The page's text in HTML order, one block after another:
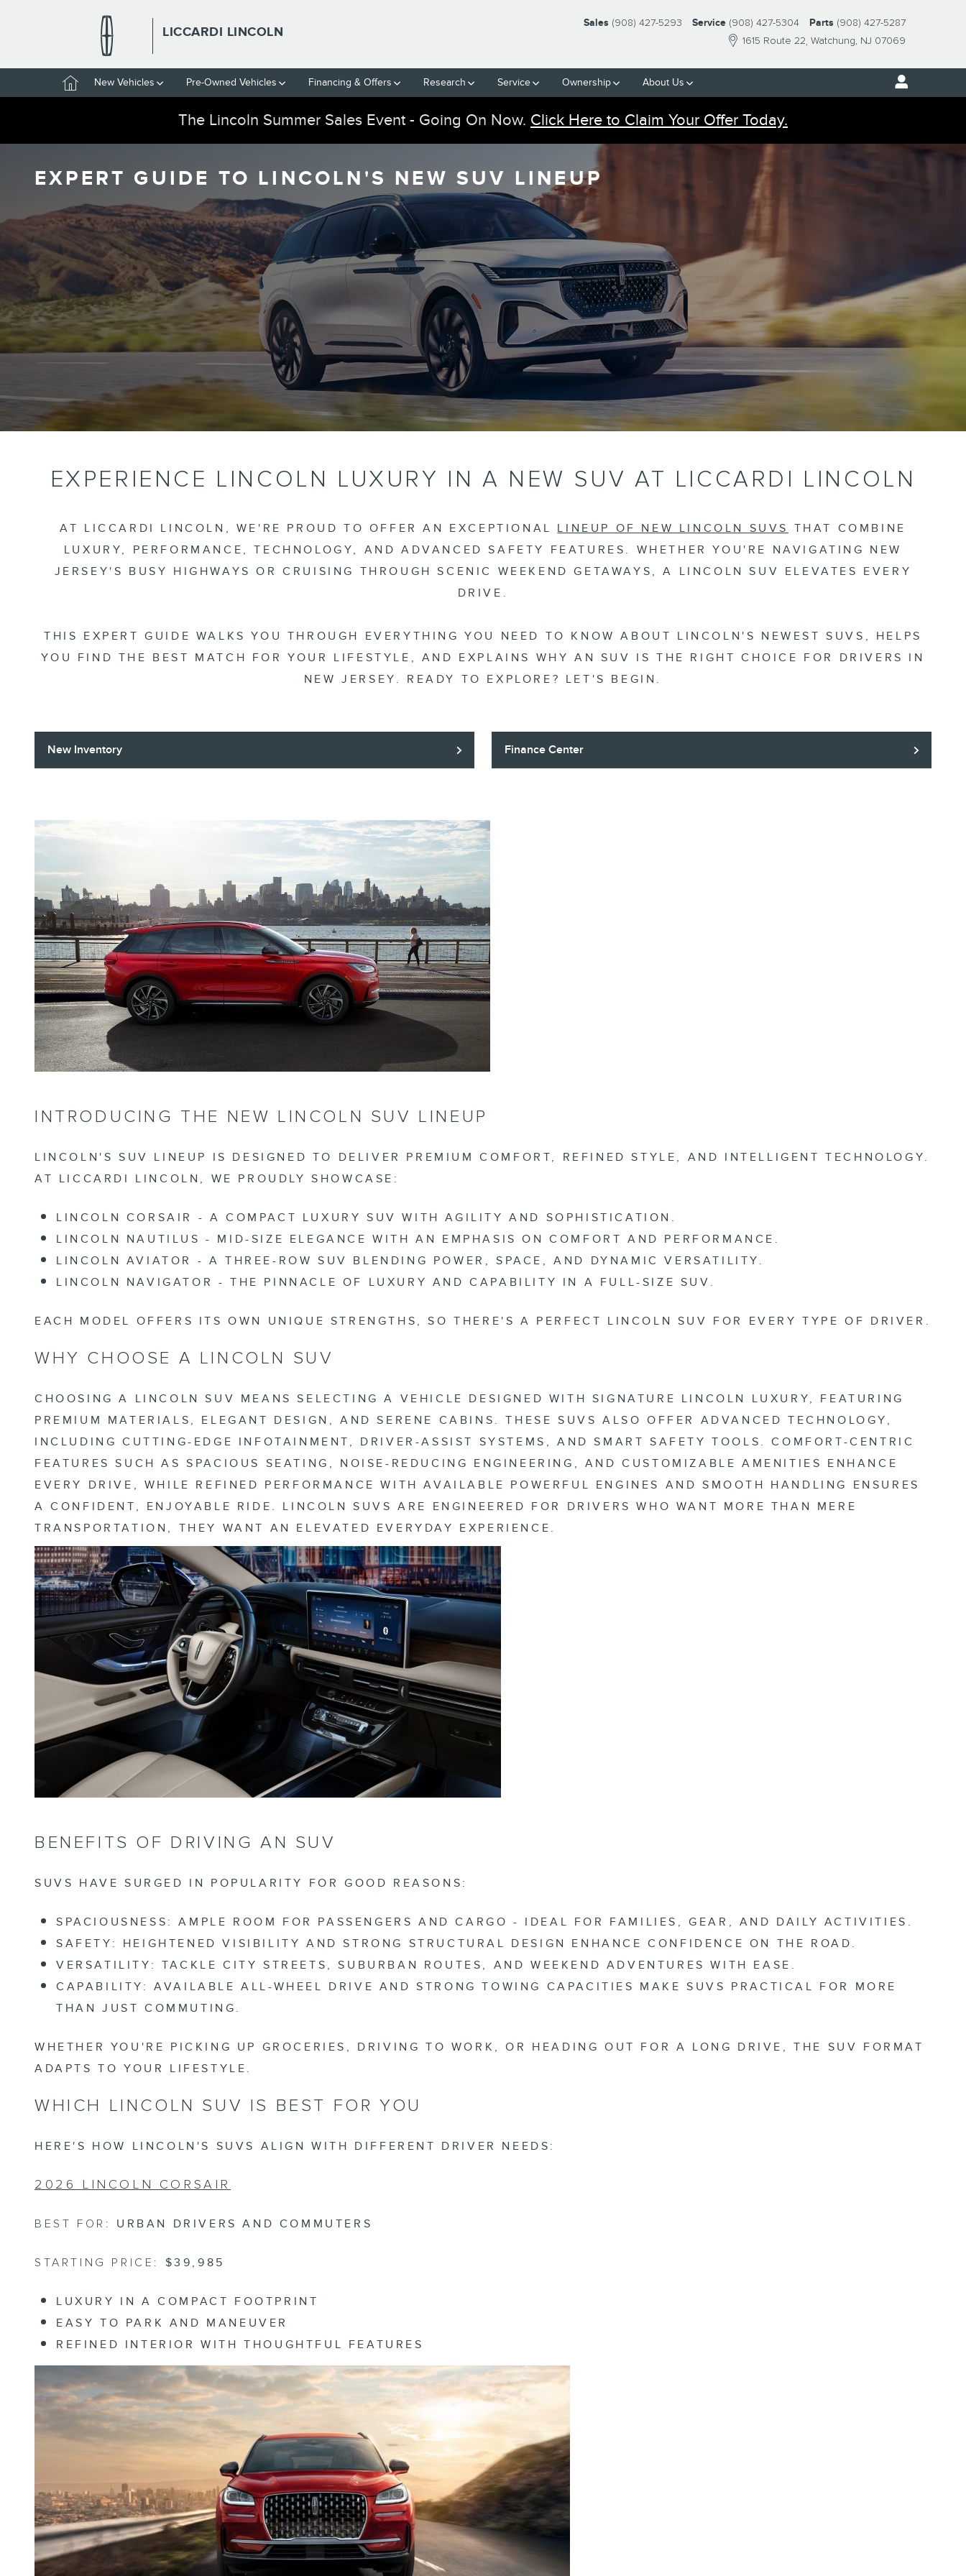
LICCARDI LINCOLN
1615 Route 22 Watchung, NJ 07069
Sales (908) 427-5293 Service (908) 427-5304 Parts (908) 427-5287
HomeNew Vehicles Pre-Owned Vehicles Financing & Offers Research Service Ownership About Us
The Lincoln Summer Sales Event - Going On Now. Click Here to Claim Your Offer Today.
EXPERT GUIDE TO LINCOLN'S NEW SUV LINEUP
EXPERIENCE LINCOLN LUXURY IN A NEW SUV AT LICCARDI LINCOLN
AT LICCARDI LINCOLN, WE'RE PROUD TO OFFER AN EXCEPTIONAL LINEUP OF NEW LINCOLN SUVS THAT COMBINE
LUXURY, PERFORMANCE, TECHNOLOGY, AND ADVANCED SAFETY FEATURES. WHETHER YOU'RE NAVIGATING NEW
JERSEY'S BUSY HIGHWAYS OR CRUISING THROUGH SCENIC WEEKEND GETAWAYS, A LINCOLN SUV ELEVATES EVERY
DRIVE.
THIS EXPERT GUIDE WALKS YOU THROUGH EVERYTHING YOU NEED TO KNOW ABOUT LINCOLN'S NEWEST SUVS, HELPS
YOU FIND THE BEST MATCH FOR YOUR LIFESTYLE, AND EXPLAINS WHY AN SUV IS THE RIGHT CHOICE FOR DRIVERS IN
NEW JERSEY. READY TO EXPLORE? LET'S BEGIN.
New Inventory Finance Center
INTRODUCING THE NEW LINCOLN SUV LINEUP
LINCOLN'S SUV LINEUP IS DESIGNED TO DELIVER PREMIUM COMFORT, REFINED STYLE, AND INTELLIGENT TECHNOLOGY.
AT LICCARDI LINCOLN, WE PROUDLY SHOWCASE:
LINCOLN CORSAIR
- A COMPACT LUXURY SUV WITH AGILITY AND SOPHISTICATION.
LINCOLN NAUTILUS - MID-SIZE ELEGANCE WITH AN EMPHASIS ON COMFORT AND PERFORMANCE.
LINCOLN AVIATOR
- A THREE-ROW SUV BLENDING POWER, SPACE, AND DYNAMIC VERSATILITY.
LINCOLN NAVIGATOR - THE PINNACLE OF LUXURY AND CAPABILITY IN A FULL-SIZE SUV.
EACH MODEL OFFERS ITS OWN UNIQUE STRENGTHS, SO THERE'S A PERFECT LINCOLN SUV FOR EVERY TYPE OF DRIVER.
WHY CHOOSE A LINCOLN SUV
CHOOSING A LINCOLN SUV MEANS SELECTING A VEHICLE DESIGNED WITH SIGNATURE LINCOLN LUXURY, FEATURING
PREMIUM MATERIALS, ELEGANT DESIGN, AND SERENE CABINS. THESE SUVS ALSO OFFER ADVANCED TECHNOLOGY,
INCLUDING CUTTING-EDGE INFOTAINMENT, DRIVER-ASSIST SYSTEMS, AND SMART SAFETY TOOLS. COMFORT-CENTRIC
FEATURES SUCH AS SPACIOUS SEATING, NOISE-REDUCING ENGINEERING, AND CUSTOMIZABLE AMENITIES ENHANCE
EVERY DRIVE, WHILE REFINED PERFORMANCE WITH AVAILABLE POWERFUL ENGINES AND SMOOTH HANDLING ENSURES
A CONFIDENT, ENJOYABLE RIDE. LINCOLN SUVS ARE ENGINEERED FOR DRIVERS WHO WANT MORE THAN MERE
TRANSPORTATION, THEY WANT AN ELEVATED EVERYDAY EXPERIENCE.
BENEFITS OF DRIVING AN SUV
SUVS HAVE SURGED IN POPULARITY FOR GOOD REASONS:
SPACIOUSNESS: AMPLE ROOM FOR PASSENGERS AND CARGO - IDEAL FOR FAMILIES, GEAR, AND DAILY ACTIVITIES.
SAFETY:
HEIGHTENED VISIBILITY AND STRONG STRUCTURAL DESIGN ENHANCE CONFIDENCE ON THE ROAD.
VERSATILITY: TACKLE CITY STREETS, SUBURBAN ROUTES, AND WEEKEND ADVENTURES WITH EASE.
CAPABILITY: AVAILABLE ALL-WHEEL DRIVE AND STRONG TOWING CAPACITIES MAKE SUVS PRACTICAL FOR MORE
THAN JUST COMMUTING.
WHETHER YOU'RE PICKING UP GROCERIES, DRIVING TO WORK, OR HEADING OUT FOR A LONG DRIVE, THE SUV FORMAT
ADAPTS TO YOUR LIFESTYLE.
WHICH LINCOLN SUV IS BEST FOR YOU
HERE'S HOW LINCOLN'S SUVS ALIGN WITH DIFFERENT DRIVER NEEDS:
2026 LINCOLN CORSAIR
BEST FOR: URBAN DRIVERS AND COMMUTERS
STARTING PRICE: $39,985
LUXURY IN A COMPACT FOOTPRINT
EASY TO PARK AND MANEUVER
REFINED INTERIOR WITH THOUGHTFUL FEATURES